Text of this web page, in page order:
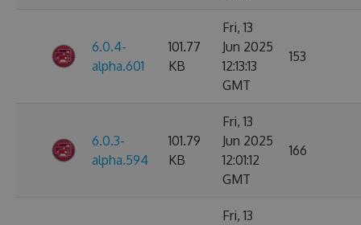
6.0.4-
alpha.601
101.77
KB
Fri, 13
Jun 2025
12:13:13
GMT
153
6.0.3-
alpha.594
101.79
KB
Fri, 13
Jun 2025
12:01:12
GMT
166
Fri, 13